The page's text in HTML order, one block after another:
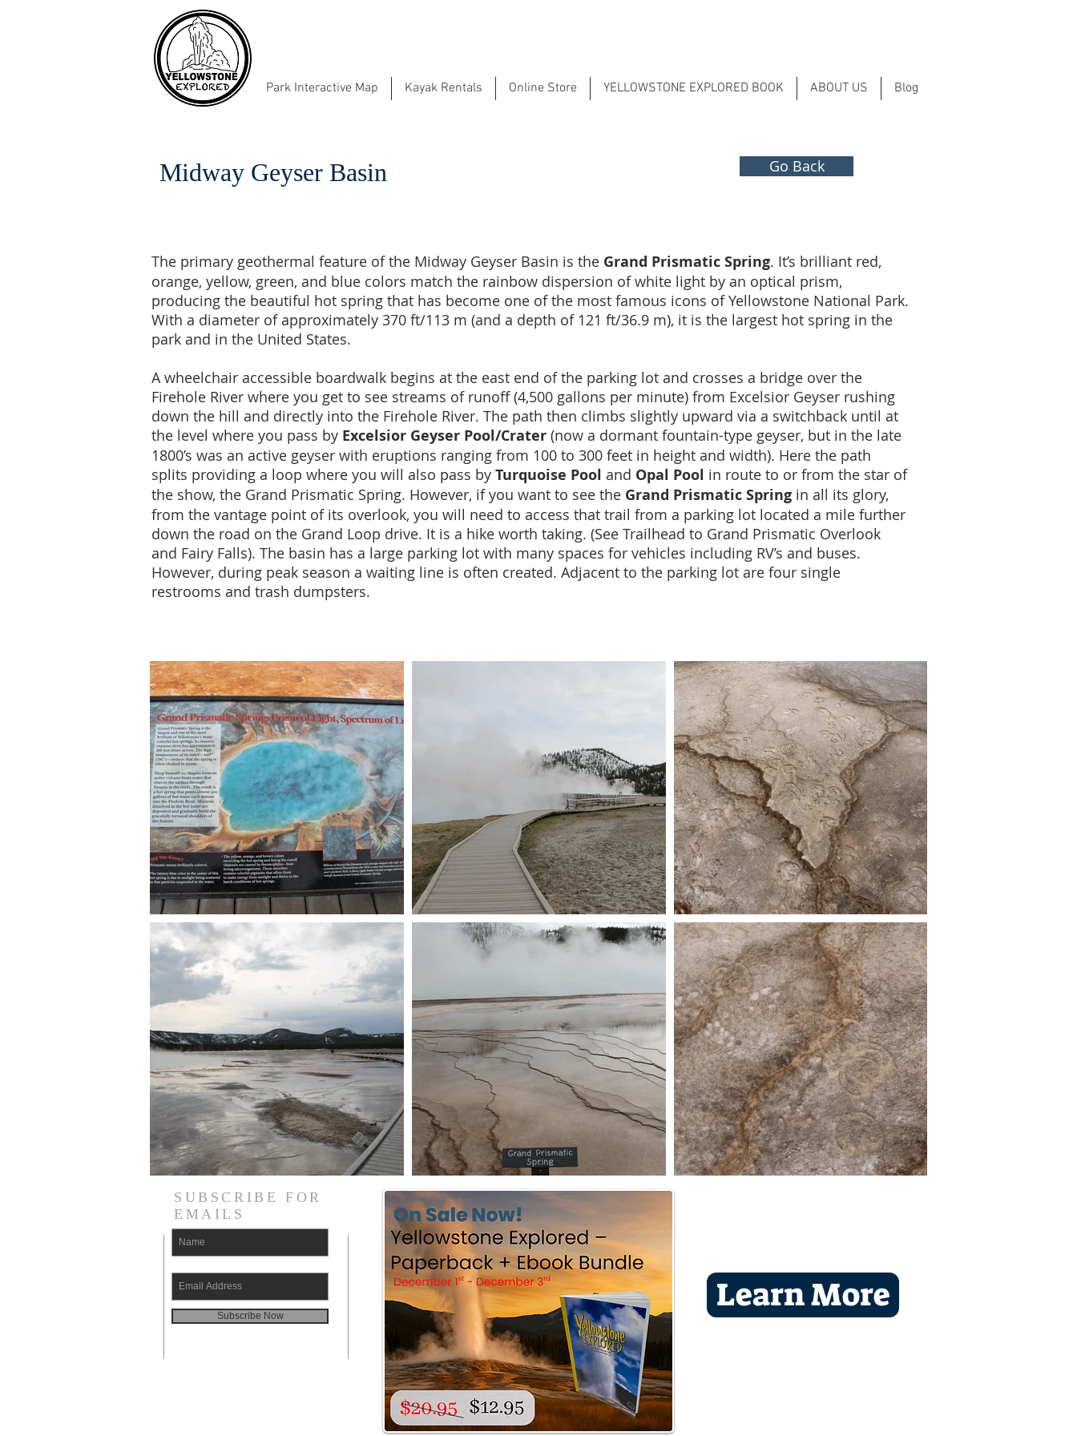
Park Interactive Map Kayak Rentals Online Store YELLOWSTONE EXPLORED BOOK ABOUT US Blog
Midway Geyser Basin Go Back
The primary geothermal feature of the Midway Geyser Basin is the Grand Prismatic Spring. It’s brilliant red,
orange, yellow, green, and blue colors match the rainbow dispersion of white light by an optical prism,
producing the beautiful hot spring that has become one of the most famous icons of Yellowstone National Park.
With a diameter of approximately 370 ft/113 m (and a depth of 121 ft/36.9 m), it is the largest hot spring in the
park and in the United States.
A wheelchair accessible boardwalk begins at the east end of the parking lot and crosses a bridge over the
Firehole River where you get to see streams of runoff (4,500 gallons per minute) from Excelsior Geyser rushing
down the hill and directly into the Firehole River. The path then climbs slightly upward via a switchback until at
the level where you pass by Excelsior Geyser Pool/Crater (now a dormant fountain-type geyser, but in the late
1800’s was an active geyser with eruptions ranging from 100 to 300 feet in height and width). Here the path
splits providing a loop where you will also pass by Turquoise Pool and Opal Pool in route to or from the star of
the show, the Grand Prismatic Spring. However, if you want to see the Grand Prismatic Spring in all its glory,
from the vantage point of its overlook, you will need to access that trail from a parking lot located a mile further
down the road on the Grand Loop drive. It is a hike worth taking. (See Trailhead to Grand Prismatic Overlook
and Fairy Falls). The basin has a large parking lot with many spaces for vehicles including RV’s and buses.
However, during peak season a waiting line is often created. Adjacent to the parking lot are four single
restrooms and trash dumpsters.
Subscribe Now
SUBSCRIBE FOR
EMAILS
Learn More